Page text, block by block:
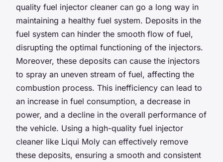
quality fuel injector cleaner can go a long way in
maintaining a healthy fuel system. Deposits in the
fuel system can hinder the smooth flow of fuel,
disrupting the optimal functioning of the injectors.
Moreover, these deposits can cause the injectors
to spray an uneven stream of fuel, affecting the
combustion process. This inefficiency can lead to
an increase in fuel consumption, a decrease in
power, and a decline in the overall performance of
the vehicle. Using a high-quality fuel injector
cleaner like Liqui Moly can effectively remove
these deposits, ensuring a smooth and consistent